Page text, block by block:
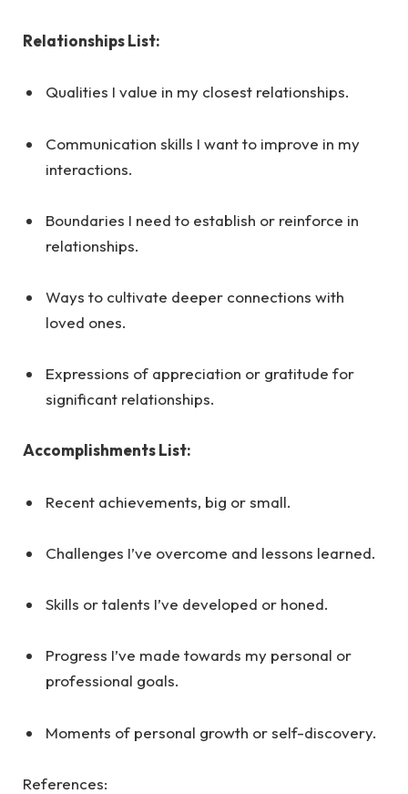
Relationships List:
Qualities I value in my closest relationships.
Communication skills I want to improve in my
interactions.
Boundaries I need to establish or reinforce in
relationships.
Ways to cultivate deeper connections with
loved ones.
Expressions of appreciation or gratitude for
significant relationships.
Accomplishments List:
Recent achievements, big or small.
Challenges I’ve overcome and lessons learned.
Skills or talents I’ve developed or honed.
Progress I’ve made towards my personal or
professional goals.
Moments of personal growth or self-discovery.
References: